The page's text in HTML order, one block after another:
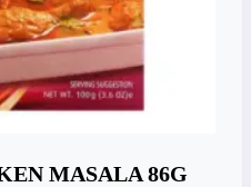
MASALA 86G